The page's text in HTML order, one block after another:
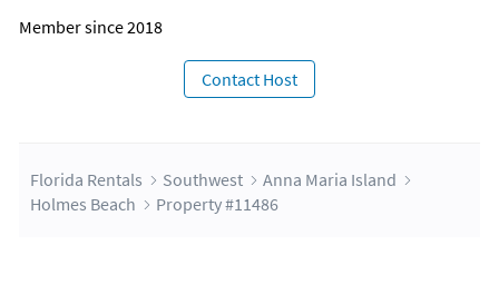
Member since 2018
Contact Host
Florida Rentals Southwest
Anna Maria Island
Holmes Beach
Property #11486